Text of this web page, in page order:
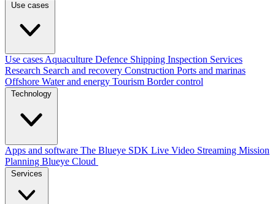
Use cases
Use cases Aquaculture Defence Shipping Inspection Services
Research Search and recovery Construction Ports and marinas
Offshore Water and energy Tourism Border control
Technology
Apps and software The Blueye SDK Live Video Streaming Mission
Planning Blueye Cloud
Services